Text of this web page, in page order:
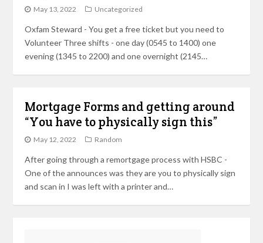
May 13, 2022 Uncategorized
Oxfam Steward - You get a free ticket but you need to
Volunteer Three shifts - one day (0545 to 1400) one
evening (1345 to 2200) and one overnight (2145…
Mortgage Forms and getting around
“You have to physically sign this”
May 12, 2022 Random
After going through a remortgage process with HSBC -
One of the announces was they are you to physically sign
and scan in I was left with a printer and…